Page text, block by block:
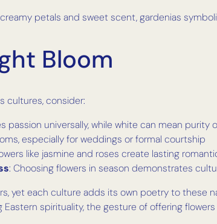
petals and sweet scent, gardenias
Bloom
cultures, consider:
passion universally, while white can mean
especially for weddings or formal courtship
like jasmine and roses create lasting
: Choosing flowers in season demonstrates
yet each culture adds its own poetry to these
spirituality, the gesture of offering